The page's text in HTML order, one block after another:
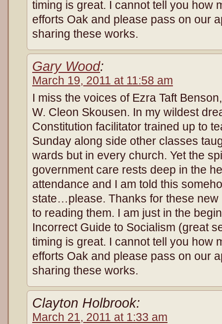
timing is great. I cannot tell you how
efforts Oak and please pass on our
sharing these works.
Gary Wood:
March 19, 2011 at 11:58 am
I miss the voices of Ezra Taft
W. Cleon Skousen. In my wildest
Constitution facilitator trained up to
Sunday along side other classes
wards but in every church. Yet the
government care rests deep in the
attendance and I am told this
state…please. Thanks for these new
to reading them. I am just in the
Incorrect Guide to Socialism (great
timing is great. I cannot tell you how
efforts Oak and please pass on our
sharing these works.
Clayton Holbrook:
March 21, 2011 at 1:33 am